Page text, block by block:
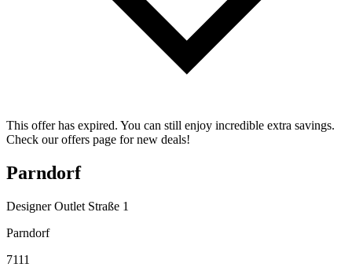
This offer has expired. You can still enjoy incredible extra savings.
Check our offers page for new deals!
Parndorf
Designer Outlet Straße 1
Parndorf
7111